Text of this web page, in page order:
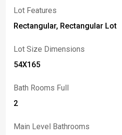
Lot Features
Rectangular, Rectangular Lot
Lot Size Dimensions
54X165
Bath Rooms Full
2
Main Level Bathrooms